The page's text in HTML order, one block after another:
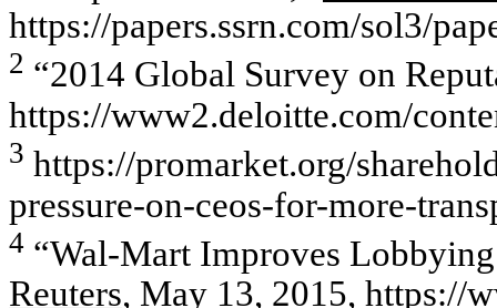
https://papers.ssrn.com/sol3/
2 “2014 Global Survey on
https://www2.deloitte.com/
3 https://promarket.org/
pressure-on-ceos-for-more-
4 “Wal-Mart Improves
Reuters, May 13, 2015, https://